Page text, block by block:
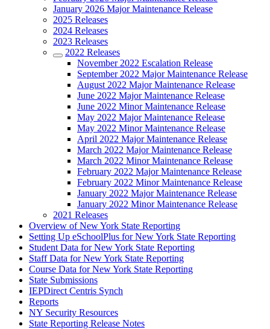
January 2026 Major Maintenance Release
2025 Releases
2024 Releases
2023 Releases
2022 Releases
November 2022 Escalation Release
September 2022 Major Maintenance Release
August 2022 Major Maintenance Release
June 2022 Major Maintenance Release
June 2022 Minor Maintenance Release
May 2022 Major Maintenance Release
May 2022 Minor Maintenance Release
April 2022 Major Maintenance Release
March 2022 Major Maintenance Release
March 2022 Minor Maintenance Release
February 2022 Major Maintenance Release
February 2022 Minor Maintenance Release
January 2022 Major Maintenance Release
January 2022 Minor Maintenance Release
2021 Releases
Overview of New York State Reporting
Setting Up eSchoolPlus for New York State Reporting
Student Data for New York State Reporting
Staff Data for New York State Reporting
Course Data for New York State Reporting
State Submissions
IEPDirect Centris Synch
Reports
NY Security Resources
State Reporting Release Notes